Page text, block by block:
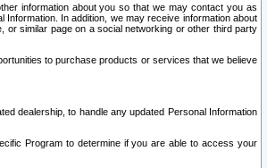
information about you so that we may contact you as
In addition, we may receive information about
or similar page on a social networking or other third party
to purchase products or services that we believe
dealership, to handle any updated Personal Information
Program to determine if you are able to access your